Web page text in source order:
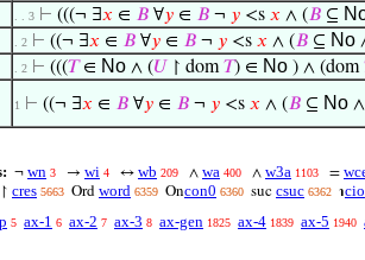
. . 3 ⊢ (((¬ ∃𝑥 ∈ 𝐵 ∀𝑦 ∈ 𝐵 ¬ 𝑦 <s 𝑥 ∧ (𝐵 ⊆
. 2 ⊢ ((¬ ∃𝑥 ∈ 𝐵 ∀𝑦 ∈ 𝐵 ¬ 𝑦 <s 𝑥 ∧ (𝐵 ⊆ No
. 2 ⊢ (((𝑇∈ No ∧ (𝑈 ↾ dom𝑇) ∈ No ) ∧ (dom
1 ⊢ ((¬ ∃𝑥 ∈ 𝐵 ∀𝑦 ∈ 𝐵 ¬ 𝑦 <s 𝑥 ∧ (𝐵 ⊆ No ∧
¬ wn 3 → wi 4 ↔ wb 209 ∧ wa 400 ∧ w3a 1103 =
↾ cres 5663 Ord word 6359 Oncon0 6360 suc csuc 6362 ℩cio
5 ax-1 6 ax-2 7 ax-3 8 ax-gen 1825 ax-4 1839 ax-5 1940